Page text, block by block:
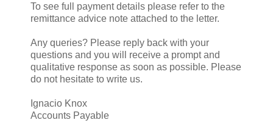
To see full payment details please refer to the
remittance advice note attached to the letter.
Any queries? Please reply back with your
questions and you will receive a prompt and
qualitative response as soon as possible. Please
do not hesitate to write us.
Ignacio Knox
Accounts Payable